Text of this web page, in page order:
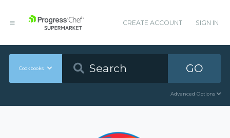
CREATE ACCOUNT SIGN IN
Cookbooks GO
Advanced Options